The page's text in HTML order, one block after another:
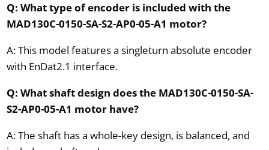
Q: What type of encoder is included with the
MAD130C-0150-SA-S2-AP0-05-A1 motor?
A: This model features a singleturn absolute encoder
with EnDat2.1 interface.
Q: What shaft design does the MAD130C-0150-SA-
S2-AP0-05-A1 motor have?
A: The shaft has a whole-key design, is balanced, and